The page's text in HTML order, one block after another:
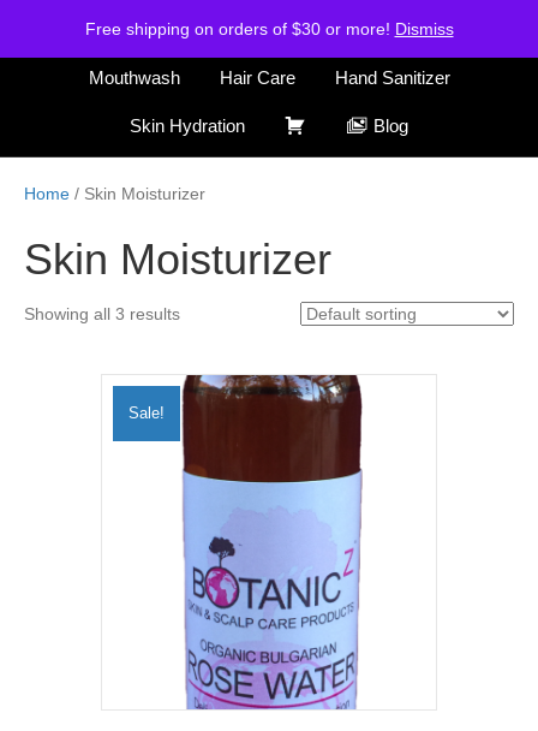
Free shipping on orders of $30 or more! Dismiss
H
m
S
o
Air Freshener Deodorants
Mouthwash Hair Care Hand Sanitizer
Skin Hydration Blog
Home / Skin Moisturizer
Skin Moisturizer
Showing all 3 results
Sale!